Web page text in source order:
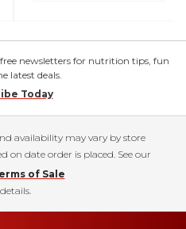
newsletters for nutrition tips, fun
latest deals.
Today
availability may vary by store
on date order is placed. See our
of Sale